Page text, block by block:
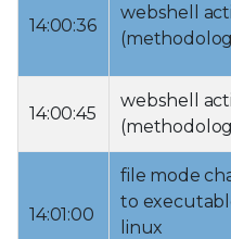
14:00:36
webshell
14:00:45
webshell
14:01:00
file mode
to
linux